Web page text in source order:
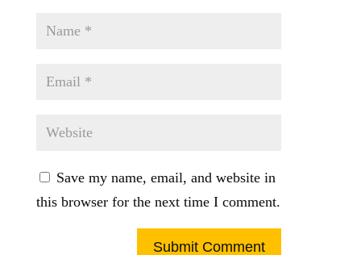
Save my name, email, and website in
this browser for the next time I comment.